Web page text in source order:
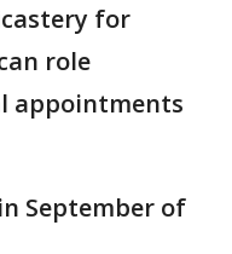
for
role
appointments
September of